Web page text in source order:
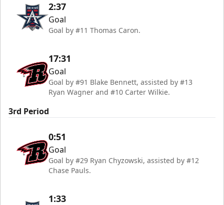
2:37
Goal
Goal by #11 Thomas Caron.
17:31
Goal
Goal by #91 Blake Bennett, assisted by #13
Ryan Wagner and #10 Carter Wilkie.
3rd Period
0:51
Goal
Goal by #29 Ryan Chyzowski, assisted by #12
Chase Pauls.
1:33